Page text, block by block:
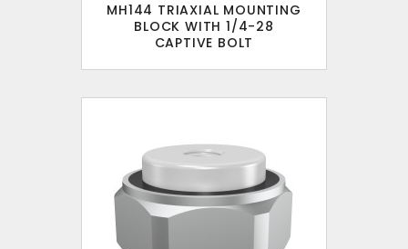
MH144 TRIAXIAL MOUNTING
BLOCK WITH 1/4-28
CAPTIVE BOLT